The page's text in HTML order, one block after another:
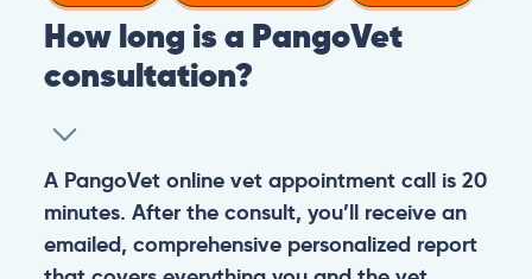
How long is a PangoVet
consultation?
A PangoVet online vet appointment call is 20
minutes. After the consult, you’ll receive an
emailed, comprehensive personalized report